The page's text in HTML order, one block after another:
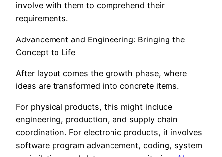
involve with them to comprehend their
requirements.
Advancement and Engineering: Bringing the
Concept to Life
After layout comes the growth phase, where
ideas are transformed into concrete items.
For physical products, this might include
engineering, production, and supply chain
coordination. For electronic products, it involves
software program advancement, coding, system